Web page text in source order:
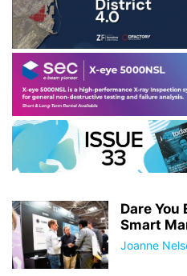
Dare You
Smart
Joanne